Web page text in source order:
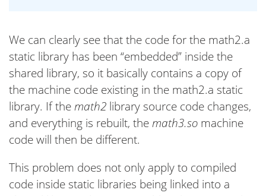
We can clearly see that the code for the math2.a
static library has been “embedded” inside the
shared library, so it basically contains a copy of
the machine code existing in the math2.a static
library. If themath2 library source code changes,
and everything is rebuilt, themath3.so machine
code will then be different.
This problem does not only apply to compiled
code inside static libraries being linked into a